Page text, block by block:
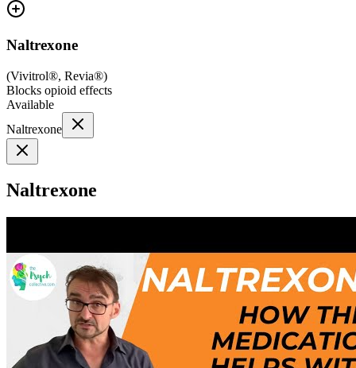
Naltrexone
(Vivitrol®, Revia®)
Blocks opioid effects
Available
Naltrexone
Naltrexone